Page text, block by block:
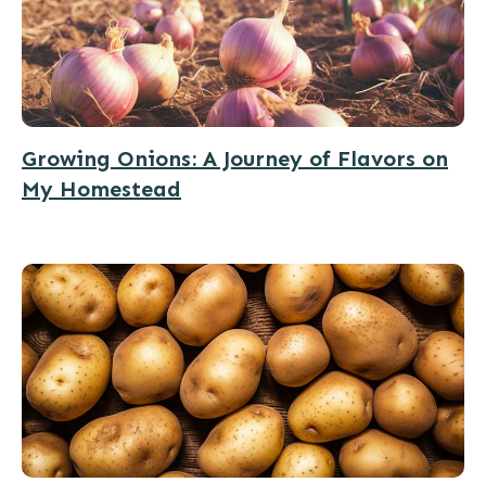
Growing Onions: A Journey of Flavors on
My Homestead